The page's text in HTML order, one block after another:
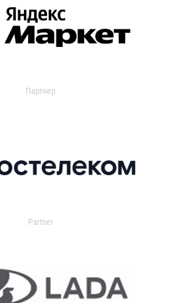
Партнер
Partner